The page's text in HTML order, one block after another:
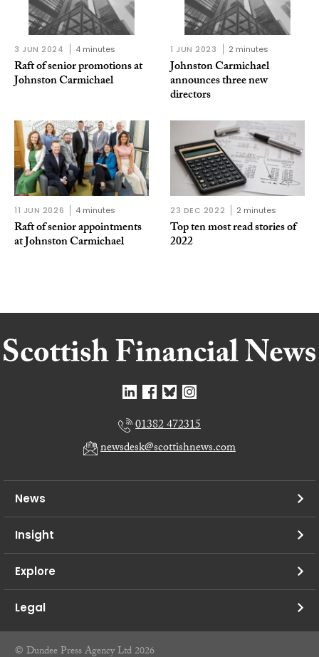
3 JUN 2024 4 minutes
Raft of senior promotions at
Johnston Carmichael
1 JUN 2023 2 minutes
Johnston Carmichael
announces three new
directors
11 JUN 2026 4 minutes
Raft of senior appointments
at Johnston Carmichael
23 DEC 2022 2 minutes
Top ten most read stories of
2022
01382 472315
newsdesk@scottishnews.com
News
Insight
Explore
Legal
© Dundee Press Agency Ltd 2026